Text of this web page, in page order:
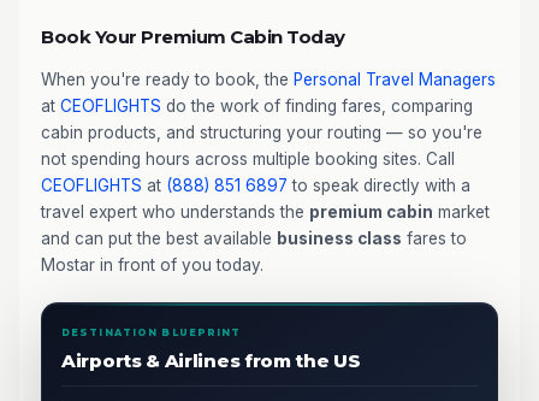
Book Your Premium Cabin Today
When you're ready to book, the Personal Travel Managers
at CEOFLIGHTS do the work of finding fares, comparing
cabin products, and structuring your routing — so you're
not spending hours across multiple booking sites. Call
CEOFLIGHTS at (888) 851 6897 to speak directly with a
travel expert who understands the premium cabin market
and can put the best available business class fares to
Mostar in front of you today.
DESTINATION BLUEPRINT
Airports & Airlines from the US